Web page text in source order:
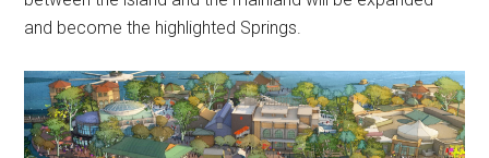
and become the highlighted Springs.